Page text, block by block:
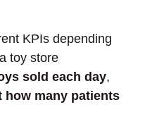
KPIs depending
toy store
sold each day,
how many patients